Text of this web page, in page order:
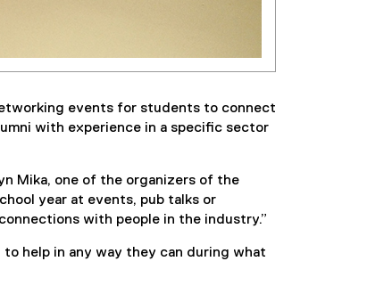
events for students to connect
with experience in a specific sector
Mika, one of the organizers of the
year at events, pub talks or
with people in the industry.”
help in any way they can during what